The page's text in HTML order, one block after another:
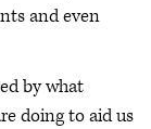
and even
by what
doing to aid us